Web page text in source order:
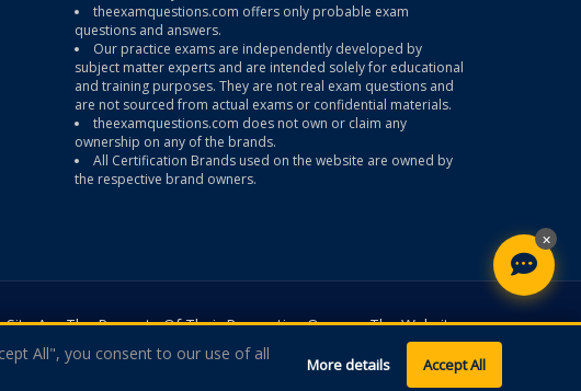
theexamquestions.com offers only probable exam
questions and answers.
Our practice exams are independently developed by
subject matter experts and are intended solely for educational
and training purposes. They are not real exam questions and
are not sourced from actual exams or confidential materials.
theexamquestions.com does not own or claim any
ownership on any of the brands.
All Certification Brands used on the website are owned by
the respective brand owners.
Are The Property Of Their Respective Owners. The Website
All Rights Reserved.
All", you consent to our use of all
More details Accept All
×